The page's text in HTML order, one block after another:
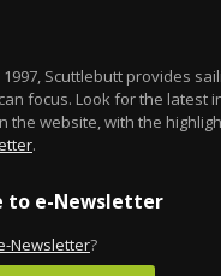
Scuttlebutt provides
focus. Look for the latest
the website, with the
.
to e-Newsletter
Newsletter?